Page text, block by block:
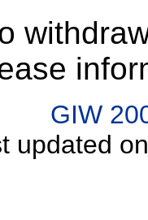
GIW
updated